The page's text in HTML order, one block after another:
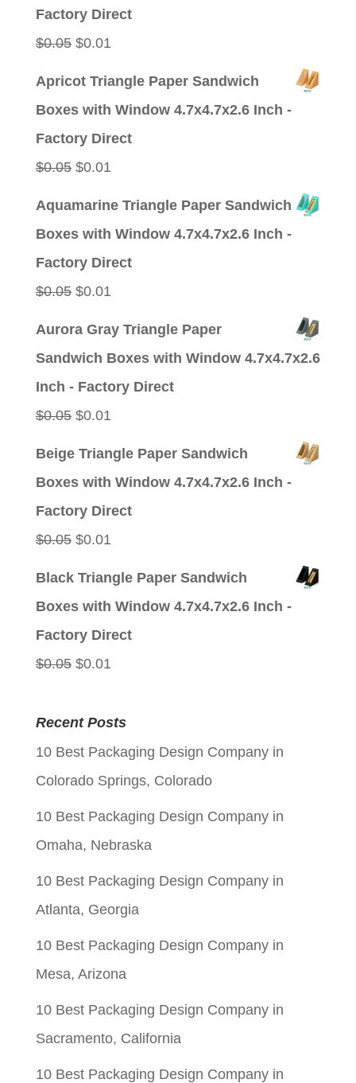
Factory Direct
$0.05 Original
$0.01Current
Apricot Triangle Paper Sandwich
Boxes with Window 4.7x4.7x2.6 Inch -
Factory Direct
$0.05 Original
$0.01Current
Aquamarine Triangle Paper Sandwich
Boxes with Window 4.7x4.7x2.6 Inch -
Factory Direct
$0.05 Original
$0.01Current
Aurora Gray Triangle Paper
Sandwich Boxes with Window 4.7x4.7x2.6
Inch - Factory Direct
$0.05 Original
$0.01Current
Beige Triangle Paper Sandwich
Boxes with Window 4.7x4.7x2.6 Inch -
Factory Direct
$0.05 Original
$0.01Current
Black Triangle Paper Sandwich
Boxes with Window 4.7x4.7x2.6 Inch -
Factory Direct
$0.05 Original
was:
$0.05.
$0.01Current
is:
$0.01.
Recent Posts
10 Best Packaging Design Company in
Colorado Springs, Colorado
10 Best Packaging Design Company in
Omaha, Nebraska
10 Best Packaging Design Company in
Atlanta, Georgia
10 Best Packaging Design Company in
Mesa, Arizona
10 Best Packaging Design Company in
Sacramento, California
10 Best Packaging Design Company in